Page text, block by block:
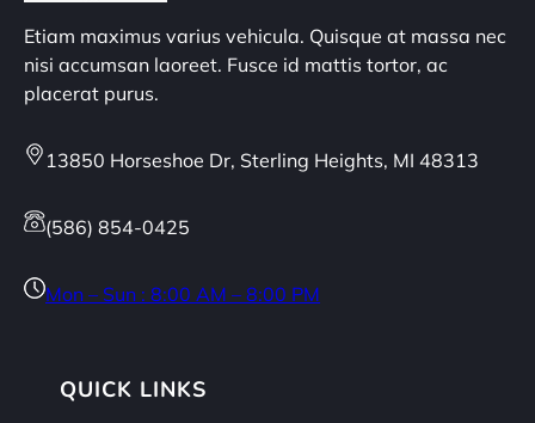
Etiam maximus varius vehicula. Quisque at massa nec
nisi accumsan laoreet. Fusce id mattis tortor, ac
placerat purus.
13850 Horseshoe Dr, Sterling Heights, MI 48313
(586) 854-0425
Mon – Sun : 8:00 AM – 8:00 PM
QUICK LINKS